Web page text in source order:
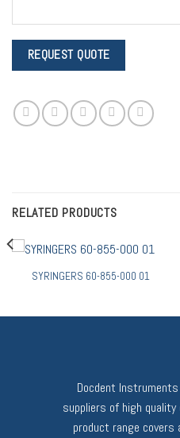
RELATED PRODUCTS
SYRINGERS 60-855-000 01
Docdent
suppliers of high
product range covers